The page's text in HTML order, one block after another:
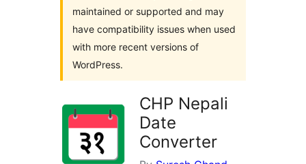
maintained or supported and may
have compatibility issues when used
with more recent versions of
WordPress.
CHP Nepali
Date
Converter